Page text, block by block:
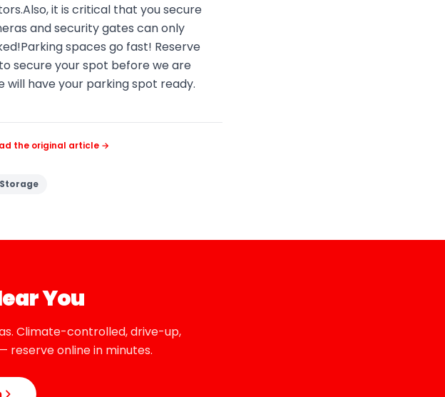
it is critical that you secure
and security gates can only
spaces go fast! Reserve
secure your spot before we are
will have your parking spot ready.
the original article →
You
Climate-controlled, drive-up,
reserve online in minutes.